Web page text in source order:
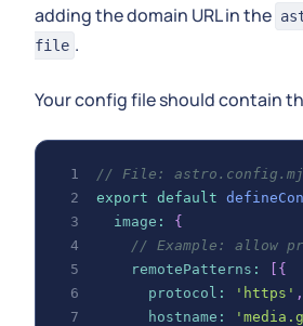
adding the domain URL in the
file .
Your config file should contain
// File:
export default
image :
{
// Example: allow
remotePatterns :
{
protocol : 'https' ,
hostname :